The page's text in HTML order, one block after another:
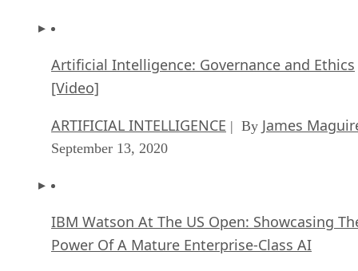
Artificial Intelligence: Governance and Ethics
[Video]
ARTIFICIAL INTELLIGENCE | By James
September 13, 2020
IBM Watson At The US Open: Showcasing
Power Of A Mature Enterprise-Class AI